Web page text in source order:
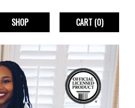
SHOP CART(0)